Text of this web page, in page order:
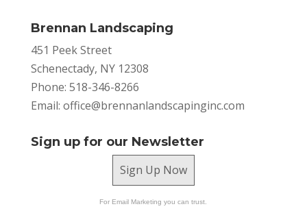
Brennan Landscaping
451 Peek Street
Schenectady, NY 12308
Phone: 518-346-8266
Email: office@brennanlandscapinginc.com
Sign up for our Newsletter
Sign Up Now
For Email Marketing you can trust.